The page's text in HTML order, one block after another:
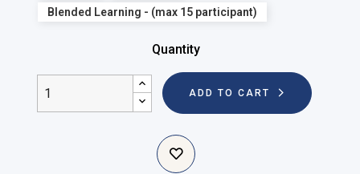
Blended Learning - (max 15 participant)
Quantity
ADD TO CART